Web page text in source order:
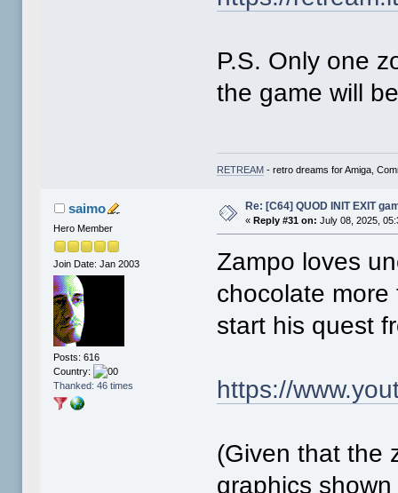
* Worked on the FUN PARK zone
P.S. Only one
the game will
RETREAM - retro dreams for Amiga,
saimo
Hero Member
Join Date: Jan 2003
Posts: 616
Country:
Thanked: 46 times
Re: [C64] QUOD INIT EXIT
«Reply #31 on: July 08, 2025,
Zampo loves
chocolate
start his quest
https://
(Given that the
graphics